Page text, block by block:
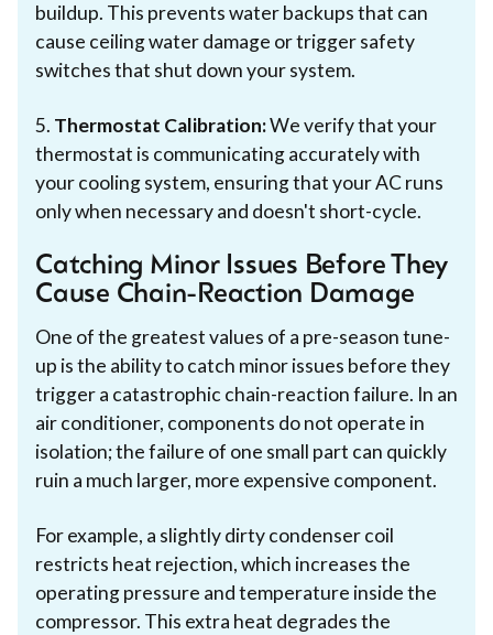
buildup. This prevents water backups that can
cause ceiling water damage or trigger safety
switches that shut down your system.
5. Thermostat Calibration:We verify that your
thermostat is communicating accurately with
your cooling system, ensuring that your AC runs
only when necessary and doesn't short-cycle.
Catching Minor Issues Before They
Cause Chain-Reaction Damage
One of the greatest values of a pre-season tune-
up is the ability to catch minor issues before they
trigger a catastrophic chain-reaction failure. In an
air conditioner, components do not operate in
isolation; the failure of one small part can quickly
ruin a much larger, more expensive component.
For example, a slightly dirty condenser coil
restricts heat rejection, which increases the
operating pressure and temperature inside the
compressor. This extra heat degrades the